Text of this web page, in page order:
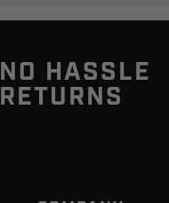
NO HASSLE
RETURNS